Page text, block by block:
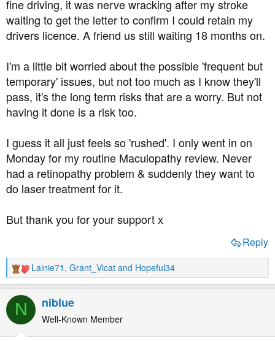
fine driving, it was nerve wracking after my stroke
waiting to get the letter to confirm I could retain my
drivers licence. A friend us still waiting 18 months on.
I'm a little bit worried about the possible 'frequent but
temporary' issues, but not too much as I know they'll
pass, it's the long term risks that are a worry. But not
having it done is a risk too.
I guess it all just feels so 'rushed'. I only went in on
Monday for my routine Maculopathy review. Never
had a retinopathy problem & suddenly they want to
do laser treatment for it.
But thank you for your support x
Reply
R
e
a
t
Lainie71 , Grant_Vicat and Hopeful34
N niblue
Well-Known Member